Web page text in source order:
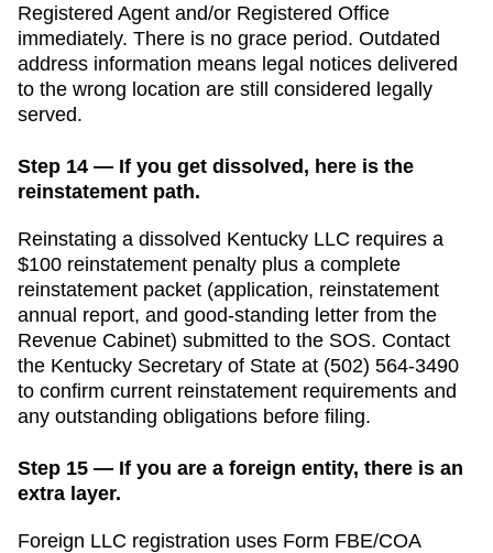
Registered Agent and/or Registered Office
immediately. There is no grace period. Outdated
address information means legal notices delivered
to the wrong location are still considered legally
served.
Step 14 — If you get dissolved, here is the
reinstatement path.
Reinstating a dissolved Kentucky LLC requires a
$100 reinstatement penalty plus a complete
reinstatement packet (application, reinstatement
annual report, and good-standing letter from the
Revenue Cabinet) submitted to the SOS. Contact
the Kentucky Secretary of State at (502) 564-3490
to confirm current reinstatement requirements and
any outstanding obligations before filing.
Step 15 — If you are a foreign entity, there is an
extra layer.
Foreign LLC registration uses Form FBE/COA